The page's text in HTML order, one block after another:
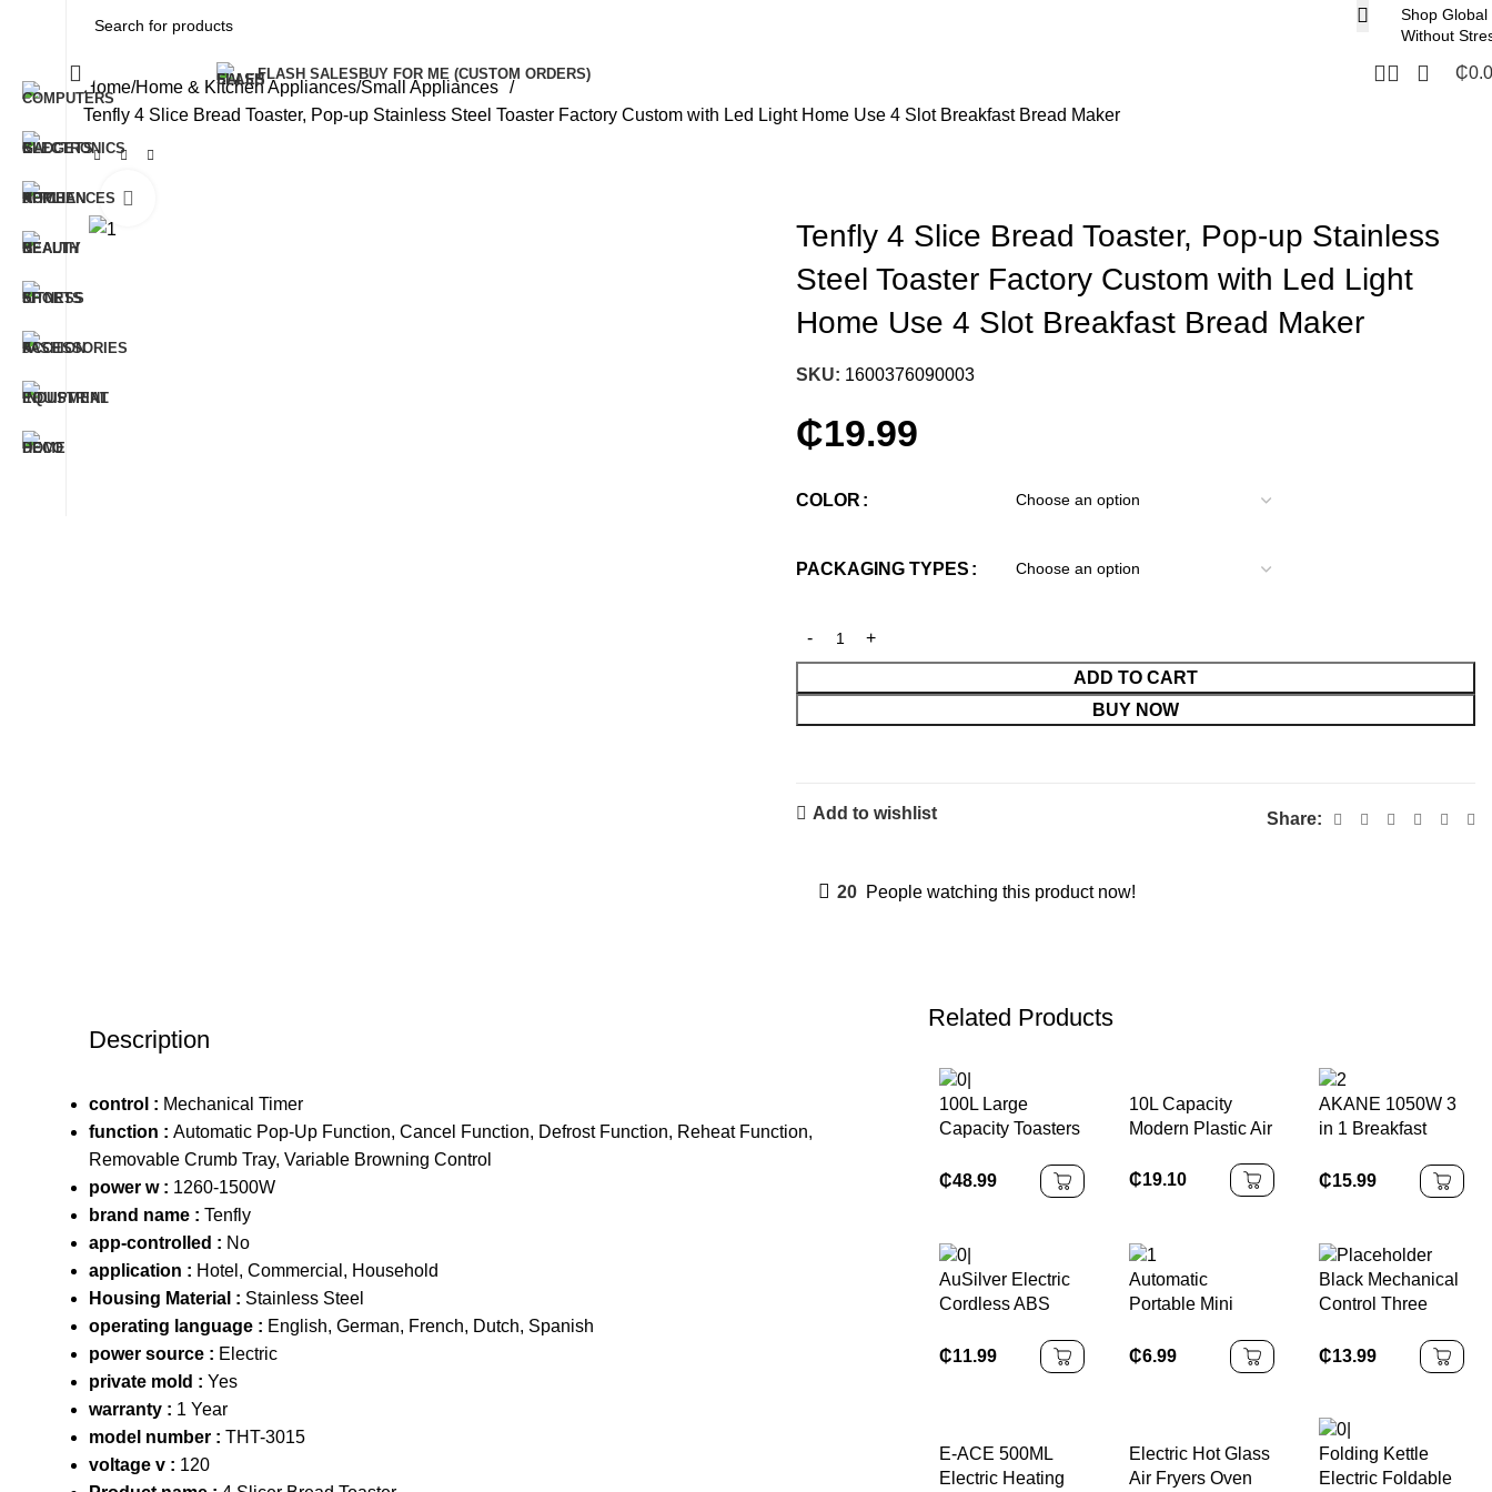
Shop Global
Without
FLASH SALESBUY FOR ME (CUSTOM ORDERS) ₵
Home Home & Kitchen Appliances Small Appliances
Tenfly 4 Slice Bread Toaster, Pop-up Stainless Steel Toaster Factory Custom with Led Light Home Use 4 Slot Breakfast Bread Maker
Tenfly 4 Slice Bread Toaster, Pop-up Stainless
Steel Toaster Factory Custom with Led Light
Home Use 4 Slot Breakfast Bread Maker
SKU: 1600376090003
₵19.99
COLOR
PACKAGING TYPES
ADD TO CART
BUY NOW
Add to wishlist Share:
20 People watching this product now!
Description
control : Mechanical Timer
function : Automatic Pop-Up Function, Cancel Function, Defrost Function, Reheat Function,
Removable Crumb Tray, Variable Browning Control
power w : 1260-1500W
brand name : Tenfly
app-controlled : No
application : Hotel, Commercial, Household
Housing Material : Stainless Steel
operating language : English, German, French, Dutch, Spanish
power source : Electric
private mold : Yes
warranty : 1 Year
model number : THT-3015
voltage v : 120
Related Products
100L Large
Capacity Toasters
Double Glass
Convection Oven
for Sale
₵48.99
10L Capacity
Modern Plastic Air
₵19.10
AKANE 1050W 3
in 1 Breakfast
MAquina De
Desayuno Con
Maker and Frying
Pan Multifunction
₵15.99
AuSilver Electric
Cordless ABS
Handle
Brush
₵11.99
Automatic
Portable Mini
Vacuum Sealer
₵6.99
Black Mechanical
Control Three
1200w Household
Toaster Oven
₵13.99
E-ACE 500ML
Electric Heating
Electric Hot Glass
Air Fryers Oven
Folding Kettle
Electric Foldable